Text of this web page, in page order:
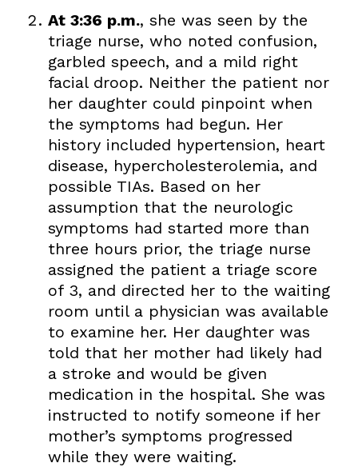
At 3:36 p.m., she was seen by the
triage nurse, who noted confusion,
garbled speech, and a mild right
facial droop. Neither the patient nor
her daughter could pinpoint when
the symptoms had begun. Her
history included hypertension, heart
disease, hypercholesterolemia, and
possible TIAs. Based on her
assumption that the neurologic
symptoms had started more than
three hours prior, the triage nurse
assigned the patient a triage score
of 3, and directed her to the waiting
room until a physician was available
to examine her. Her daughter was
told that her mother had likely had
a stroke and would be given
medication in the hospital. She was
instructed to notify someone if her
mother’s symptoms progressed
while they were waiting.